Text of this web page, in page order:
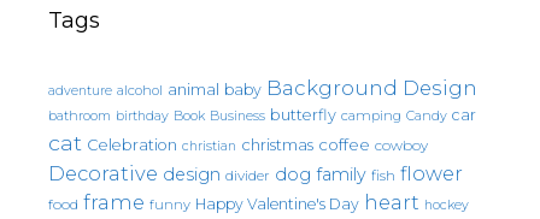
Tags
adventure alcohol animal baby Background Design
bathroom birthday Book Business butterfly camping Candy car
cat Celebration christian christmas coffee cowboy
Decorative design divider dog family fish flower
food frame funny Happy Valentine's Day heart hockey